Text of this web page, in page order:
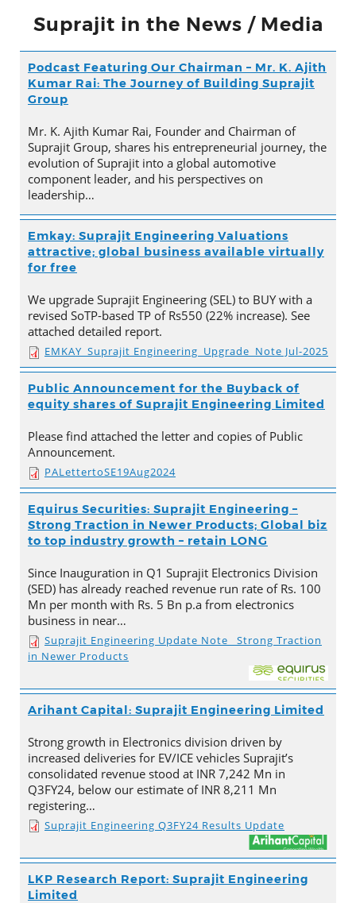
Suprajit in the News / Media
Podcast Featuring Our Chairman – Mr. K. Ajith
Kumar Rai: The Journey of Building Suprajit
Group
Mr. K. Ajith Kumar Rai, Founder and Chairman of
Suprajit Group, shares his entrepreneurial journey, the
evolution of Suprajit into a global automotive
component leader, and his perspectives on
leadership…
Emkay: Suprajit Engineering Valuations
attractive; global business available virtually
for free
We upgrade Suprajit Engineering (SEL) to BUY with a
revised SoTP-based TP of Rs550 (22% increase). See
attached detailed report.
EMKAY_Suprajit Engineering_Upgrade_Note Jul-2025
Public Announcement for the Buyback of
equity shares of Suprajit Engineering Limited
Please find attached the letter and copies of Public
Announcement.
PALettertoSE19Aug2024
Equirus Securities: Suprajit Engineering –
Strong Traction in Newer Products; Global biz
to top industry growth – retain LONG
Since Inauguration in Q1 Suprajit Electronics Division
(SED) has already reached revenue run rate of Rs. 100
Mn per month with Rs. 5 Bn p.a from electronics
business in near…
Suprajit Engineering Update Note_ Strong Traction
in Newer Products
Arihant Capital: Suprajit Engineering Limited
Strong growth in Electronics division driven by
increased deliveries for EV/ICE vehicles Suprajit’s
consolidated revenue stood at INR 7,242 Mn in
Q3FY24, below our estimate of INR 8,211 Mn
registering…
Suprajit Engineering Q3FY24 Results Update
LKP Research Report: Suprajit Engineering
Limited